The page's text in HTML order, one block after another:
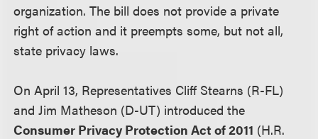
organization. The bill does not provide a private
right of action and it preempts some, but not all,
state privacy laws.
On April 13, Representatives Cliff Stearns (R-FL)
and Jim Matheson (D-UT) introduced the
Consumer Privacy Protection Act of 2011 (H.R.